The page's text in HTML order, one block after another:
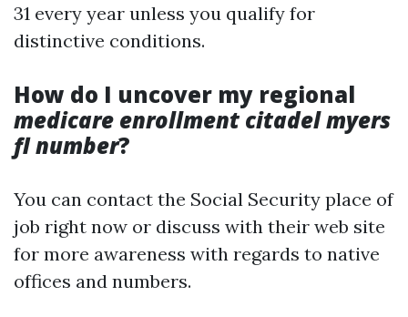
31 every year unless you qualify for
distinctive conditions.
How do I uncover my regional
medicare enrollment citadel myers
fl number?
You can contact the Social Security place of
job right now or discuss with their web site
for more awareness with regards to native
offices and numbers.